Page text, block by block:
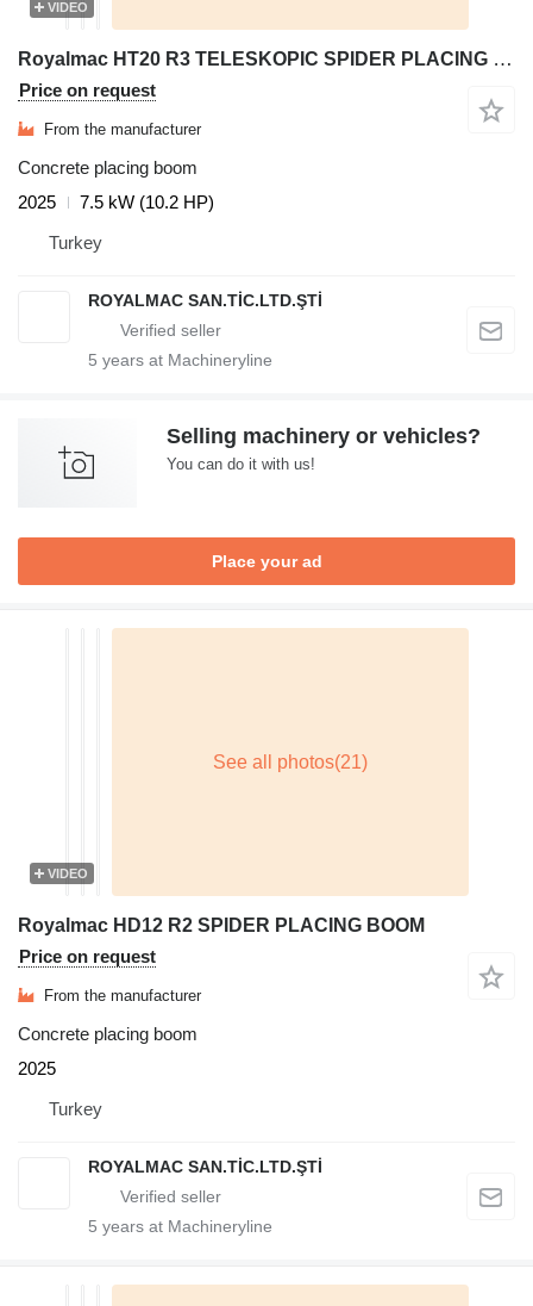
VIDEO
Royalmac HT20 R3 TELESKOPIC SPIDER PLACING BOOM
Price on request
From the manufacturer
Concrete placing boom
2025
7.5 kW (10.2 HP)
Turkey
ROYALMAC SAN.TİC.LTD.ŞTİ
5 years at Machineryline
Selling machinery or vehicles?
You can do it with us!
Place your ad
VIDEO
Royalmac HD12 R2 SPIDER PLACING BOOM
Price on request
From the manufacturer
Concrete placing boom
2025
Turkey
ROYALMAC SAN.TİC.LTD.ŞTİ
5 years at Machineryline